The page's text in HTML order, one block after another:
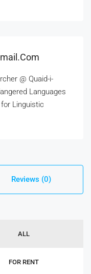
@ Quaid-i-
Languages
Linguistic
Reviews (0)
ALL
FOR RENT